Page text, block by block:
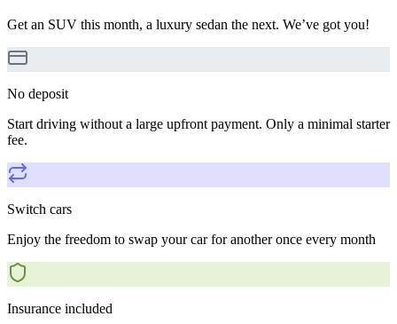
Get an SUV this month, a luxury sedan the next. We’ve got you!
No deposit
Start driving without a large upfront payment. Only a minimal starter
fee.
Switch cars
Enjoy the freedom to swap your car for another once every month
Insurance included